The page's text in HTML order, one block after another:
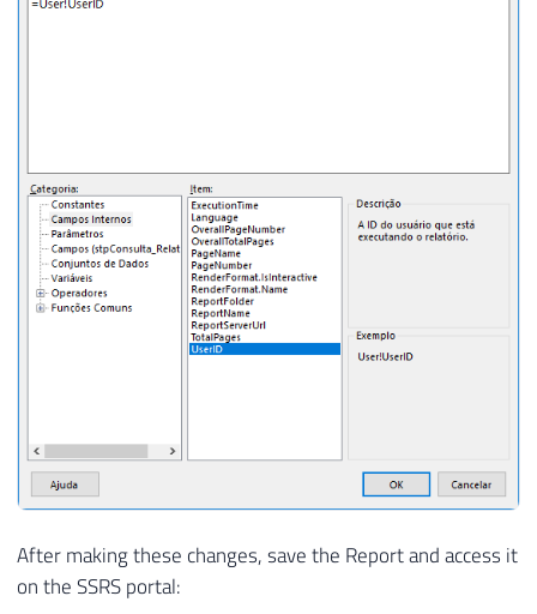
After making these changes, save the Report and access it
on the SSRS portal: